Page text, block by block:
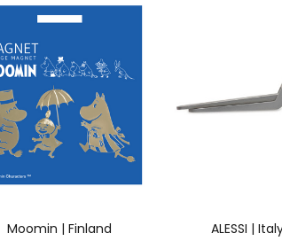
Moomin | Finland
ALESSI |